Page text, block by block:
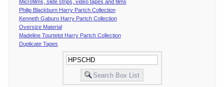
Microfilms, slide strips, video tapes and films
Philip Blackburn Harry Partch Collection
Kenneth Gaburo Harry Partch Collection
Oversize Material
Madeline Tourtelot Harry Partch Collection
Duplicate Tapes